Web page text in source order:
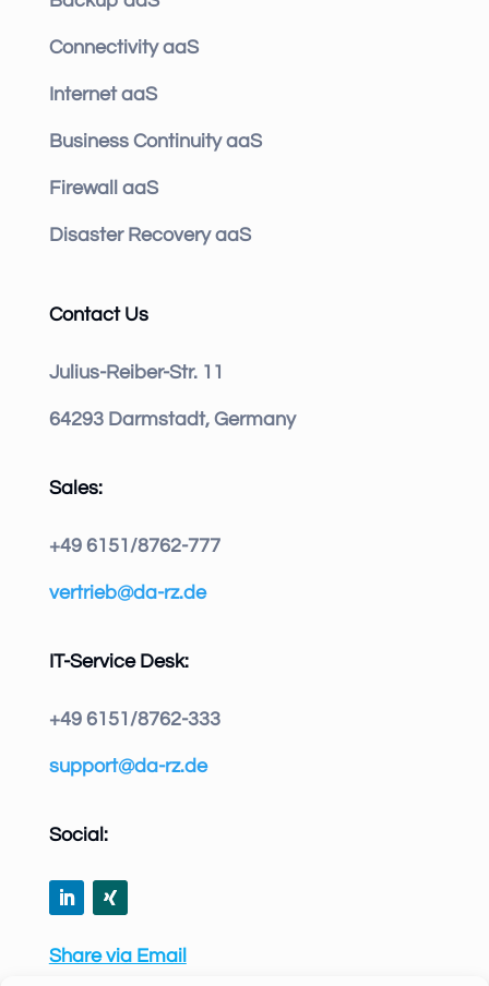
Connectivity aaS
Internet aaS
Business Continuity aaS
Firewall aaS
Disaster Recovery aaS
Contact Us
Julius-Reiber-Str. 11
64293 Darmstadt, Germany
Sales:
+49 6151/8762-777
vertrieb@da-rz.de
IT-Service Desk:
+49 6151/8762-333
support@da-rz.de
Social:
Share via Email